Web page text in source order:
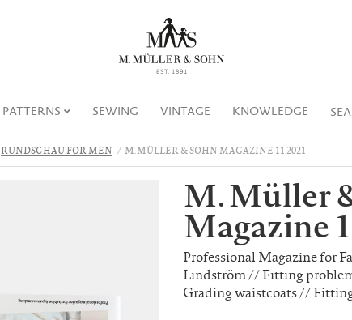
PATTERNS SEWING VINTAGE KNOWLEDGE
RUNDSCHAU FOR MEN M. MÜLLER & SOHN MAGAZINE 11.2021
M. Müller
Magazine
Professional Magazine for
Lindström // Fitting
Grading waistcoats //